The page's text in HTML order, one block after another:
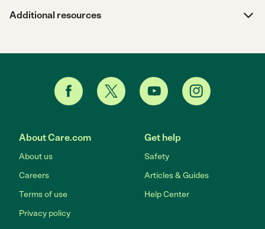
Additional resources
About Care.com
About us
Careers
Terms of use
Privacy policy
Get help
Safety
Articles & Guides
Help Center